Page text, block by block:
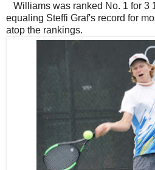
Williams was ranked No. 1 for 3
equaling Steffi Graf's record for
atop the rankings.